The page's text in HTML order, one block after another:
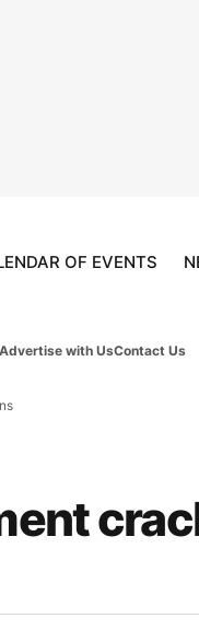
OF EVENTS
Advertise with UsContact Us